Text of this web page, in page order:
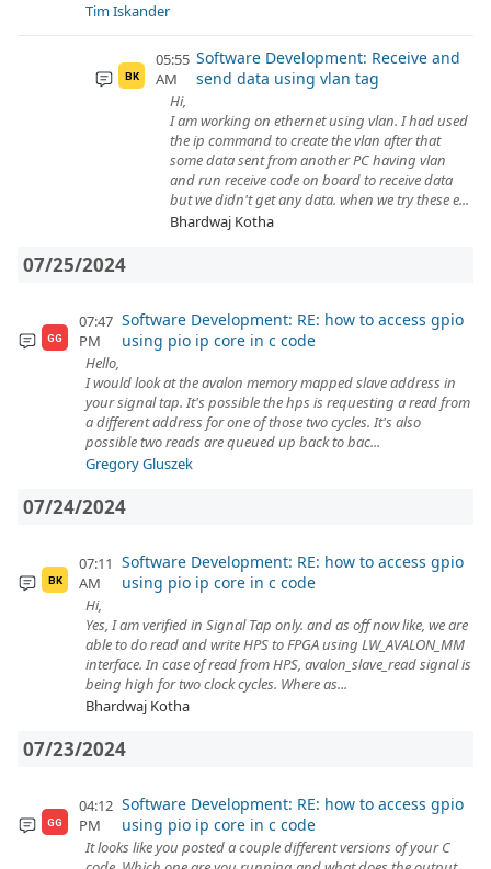
Tim Iskander
BK
05:55
AM
Software Development: Receive and
send data using vlan tag
Hi,
I am working on ethernet using vlan. I had used
the ip command to create the vlan after that
some data sent from another PC having vlan
and run receive code on board to receive data
but we didn't get any data. when we try these e...
Bhardwaj Kotha
07/25/2024
GG
07:47
PM
Software Development: RE: how to access gpio
using pio ip core in c code
Hello,
I would look at the avalon memory mapped slave address in
your signal tap. It's possible the hps is requesting a read from
a different address for one of those two cycles. It's also
possible two reads are queued up back to bac...
Gregory Gluszek
07/24/2024
BK
07:11
AM
Software Development: RE: how to access gpio
using pio ip core in c code
Hi,
Yes, I am verified in Signal Tap only. and as off now like, we are
able to do read and write HPS to FPGA using LW_AVALON_MM
interface. In case of read from HPS, avalon_slave_read signal is
being high for two clock cycles. Where as...
Bhardwaj Kotha
07/23/2024
GG
04:12
PM
Software Development: RE: how to access gpio
using pio ip core in c code
It looks like you posted a couple different versions of your C